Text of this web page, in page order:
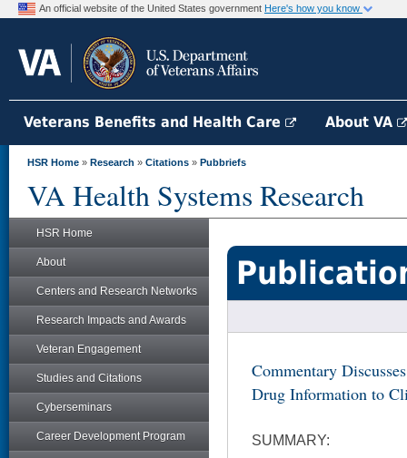
An official website of the United States government Here's how you know
Veterans Benefits and Health Care About VA
HSR Home » Research » Citations » Pubbriefs
VA Health Systems Research
HSR Home
About
Centers and Research Networks
Research Impacts and Awards
Veteran Engagement
Studies and Citations
Cyberseminars
Career Development Program
Commentary
Drug Information to
SUMMARY: